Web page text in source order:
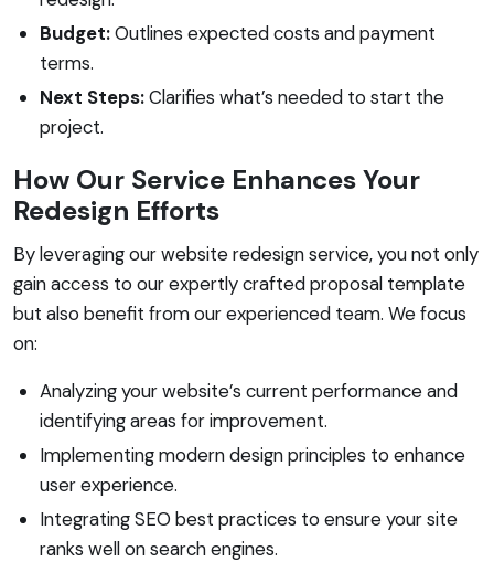
Budget:Outlines expected costs and payment
terms.
Next Steps:Clarifies what’s needed to start the
project.
How Our Service Enhances Your
Redesign Efforts
By leveraging our website redesign service, you not only
gain access to our expertly crafted proposal template
but also benefit from our experienced team. We focus
on:
Analyzing your website’s current performance and
identifying areas for improvement.
Implementing modern design principles to enhance
user experience.
Integrating SEO best practices to ensure your site
ranks well on search engines.